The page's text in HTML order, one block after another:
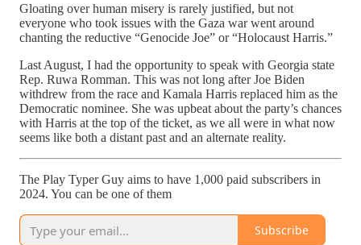
Gloating over human misery is rarely justified, but not
everyone who took issues with the Gaza war went around
chanting the reductive “Genocide Joe” or “Holocaust Harris.”
Last August, I had the opportunity to speak with Georgia state
Rep. Ruwa Romman. This was not long after Joe Biden
withdrew from the race and Kamala Harris replaced him as the
Democratic nominee. She was upbeat about the party’s chances
with Harris at the top of the ticket, as we all were in what now
seems like both a distant past and an alternate reality.
The Play Typer Guy aims to have 1,000 paid subscribers in
2024. You can be one of them
Subscribe